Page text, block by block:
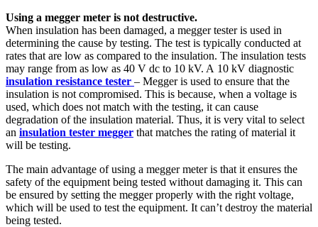
Using a megger meter is not destructive.
When insulation has been damaged, a megger tester is used in
determining the cause by testing. The test is typically conducted at
rates that are low as compared to the insulation. The insulation tests
may range from as low as 40 V dc to 10 kV. A 10 kV diagnostic
insulation resistance tester – Megger is used to ensure that the
insulation is not compromised. This is because, when a voltage is
used, which does not match with the testing, it can cause
degradation of the insulation material. Thus, it is very vital to select
an insulation tester megger that matches the rating of material it
will be testing.
The main advantage of using a megger meter is that it ensures the
safety of the equipment being tested without damaging it. This can
be ensured by setting the megger properly with the right voltage,
which will be used to test the equipment. It can’t destroy the material
being tested.